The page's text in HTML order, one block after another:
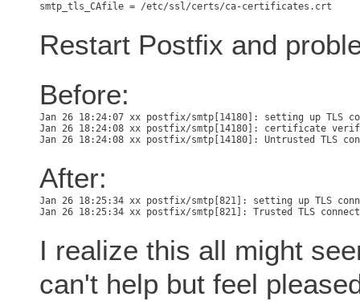
Restart Postfix and
Before:
Jan 26 18:24:07 xx postfix/smtp[14180]: setting up TLS
Jan 26 18:24:08 xx postfix/smtp[14180]: certificate
After:
Jan 26 18:25:34 xx postfix/smtp[821]: setting up TLS
I realize this all might
can't help but feel